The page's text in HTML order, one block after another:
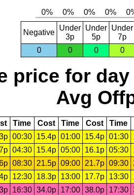
Negative
Under
3p
Under
5p
Under
7p
0
0 0 0
price for day
Avg
Time Cost Time Cost Time
00:30 15.4p 01:00 15.4p 01:30
04:30 15.4p 05:00 16.1p 05:30
08:30 21.5p 09:00 21.7p 09:30
12:30 18.3p 13:00 17.7p 13:30
16:30 34.0p 17:00 38.0p 17:30